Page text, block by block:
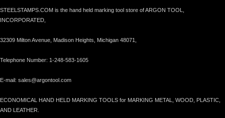
STEELSTAMPS.COM is the hand held marking tool store of ARGON TOOL,
INCORPORATED,
32309 Milton Avenue, Madison Heights, Michigan 48071,
Telephone Number: 1-248-583-1605
E-mail: sales@argontool.com
ECONOMICAL HAND HELD MARKING TOOLS for MARKING METAL, WOOD, PLASTIC,
AND LEATHER.